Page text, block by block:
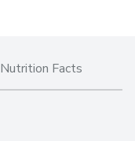
Nutrition Facts